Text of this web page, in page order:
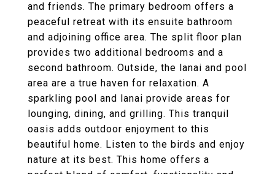
and friends. The primary bedroom offers a
peaceful retreat with its ensuite bathroom
and adjoining office area. The split floor plan
provides two additional bedrooms and a
second bathroom. Outside, the lanai and pool
area are a true haven for relaxation. A
sparkling pool and lanai provide areas for
lounging, dining, and grilling. This tranquil
oasis adds outdoor enjoyment to this
beautiful home. Listen to the birds and enjoy
nature at its best. This home offers a